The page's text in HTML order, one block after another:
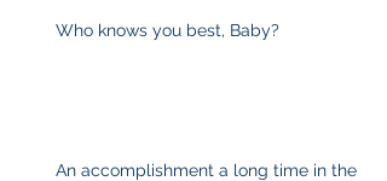
Who knows you best, Baby?
An accomplishment a long time in the